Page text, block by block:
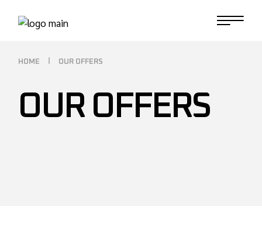
HOME OUR OFFERS
OUR OFFERS